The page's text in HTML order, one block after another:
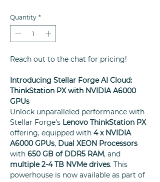
Quantity *
Reach out to the chat for pricing!
Introducing Stellar Forge AI Cloud:
ThinkStation PX with NVIDIA A6000
GPUs
Unlock unparalleled performance with
Stellar Forge's Lenovo ThinkStation PX
offering, equipped with 4 xNVIDIA
A6000 GPUs, Dual XEON Processors
with 650 GB of DDR5 RAM, and
multiple 2-4 TB NVMe drives. This
powerhouse is now available as part of